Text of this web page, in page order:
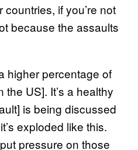
if you’re not
because the assaults
higher percentage of
US]. It’s a healthy
is being discussed
exploded like this.
pressure on those